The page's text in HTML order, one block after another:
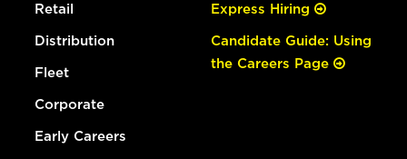
Retail
Distribution
Fleet
Corporate
Early Careers
Express Hiring
Candidate Guide: Using
the Careers Page